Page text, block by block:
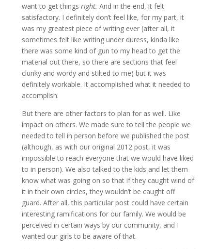
want to get things right. And in the end, it felt
satisfactory. I definitely don’t feel like, for my part, it
was my greatest piece of writing ever (after all, it
sometimes felt like writing under duress, kinda like
there was some kind of gun to my head to get the
material out there, so there are sections that feel
clunky and wordy and stilted to me) but it was
definitely workable. It accomplished what it needed to
accomplish.
But there are other factors to plan for as well. Like
impact on others. We made sure to tell the people we
needed to tell in person before we published the post
(although, as with our original 2012 post, it was
impossible to reach everyone that we would have liked
to in person). We also talked to the kids and let them
know what was going on so that if they caught wind of
it in their own circles, they wouldn’t be caught off
guard. After all, this particular post could have certain
interesting ramifications for our family. We would be
perceived in certain ways by our community, and I
wanted our girls to be aware of that.